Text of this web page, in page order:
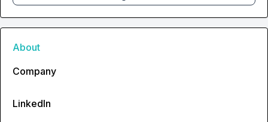
About
Company
LinkedIn